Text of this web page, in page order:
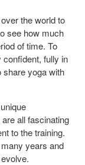
the world to
see how much
of time. To
confident, fully in
share yoga with
all fascinating
to the training.
years and